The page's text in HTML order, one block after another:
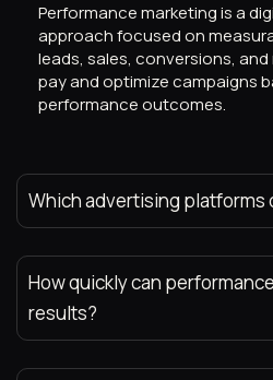
Performance marketing is a
approach focused on
leads, sales, conversions,
pay and optimize campaigns
performance outcomes.
Which advertising platforms
How quickly can
results?